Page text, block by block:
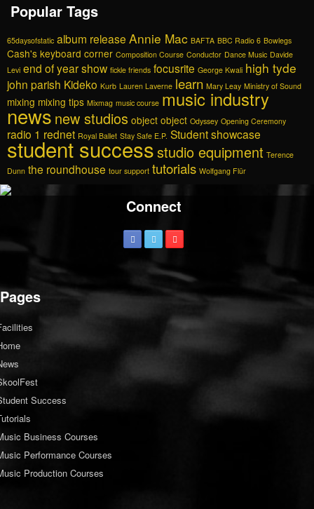
Popular Tags
65daysofstatic album release Annie Mac BAFTA BBC Radio 6 Bowlegs
Cash's keyboard corner Composition Course Conductor Dance Music Davide
Levi end of year show fickle friends focusrite George Kwali high tyde
john parish Kideko Kurb Lauren Laverne learn Mary Leay Ministry of Sound
mixing mixing tips Mixmag music course music industry
news new studios object object Odyssey Opening Ceremony
radio 1 rednet Royal Ballet Stay Safe E.P. Student showcase
student successstudio equipment Terence
Dunn the roundhouse tour support tutorials Wolfgang Flür
Connect
Pages
Success
Business Courses
Performance Courses
Production Courses